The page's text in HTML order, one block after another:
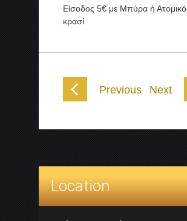
Είσοδος 5€ με Μπύρα ή Ατομικό
κρασί
Previous Next
Location